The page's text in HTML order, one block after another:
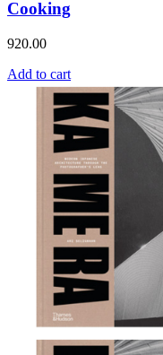
Cooking
920.00
Add to cart